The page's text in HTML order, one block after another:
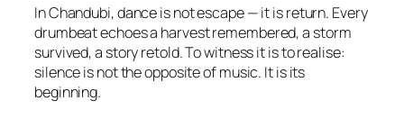
In Chandubi, dance is not escape — it is return. Every
drumbeat echoes a harvest remembered, a storm
survived, a story retold. To witness it is to realise:
silence is not the opposite of music. It is its
beginning.